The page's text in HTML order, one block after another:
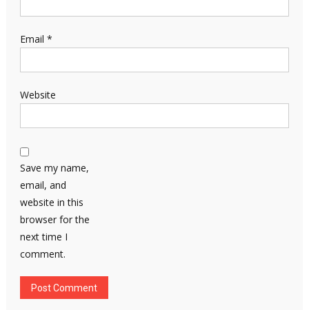
Email *
Website
Save my name,
email, and
website in this
browser for the
next time I
comment.